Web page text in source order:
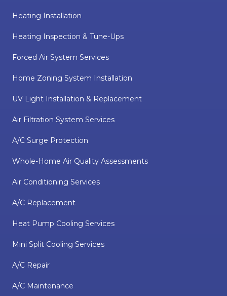
Heating Installation
Heating Inspection & Tune-Ups
Forced Air System Services
Home Zoning System Installation
UV Light Installation & Replacement
Air Filtration System Services
A/C Surge Protection
Whole-Home Air Quality Assessments
Air Conditioning Services
A/C Replacement
Heat Pump Cooling Services
Mini Split Cooling Services
A/C Repair
A/C Maintenance